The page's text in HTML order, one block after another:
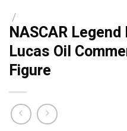
/
NASCAR
Lucas Oil
Figure